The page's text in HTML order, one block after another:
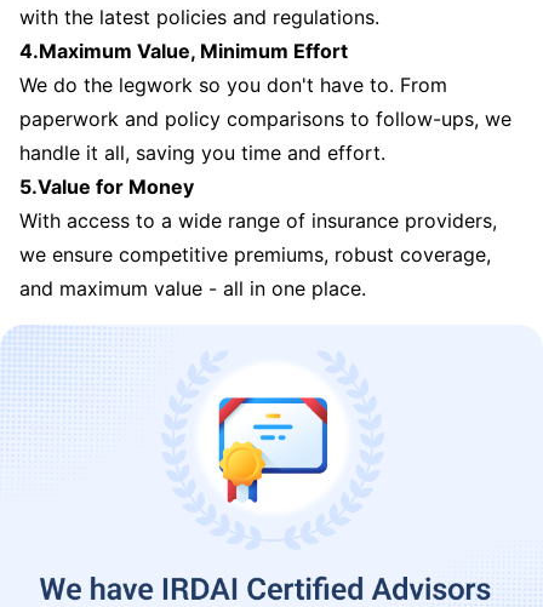
with the latest policies and regulations.
4.Maximum Value, Minimum Effort
We do the legwork so you don't have to. From
paperwork and policy comparisons to follow-ups, we
handle it all, saving you time and effort.
5.Value for Money
With access to a wide range of insurance providers,
we ensure competitive premiums, robust coverage,
and maximum value - all in one place.